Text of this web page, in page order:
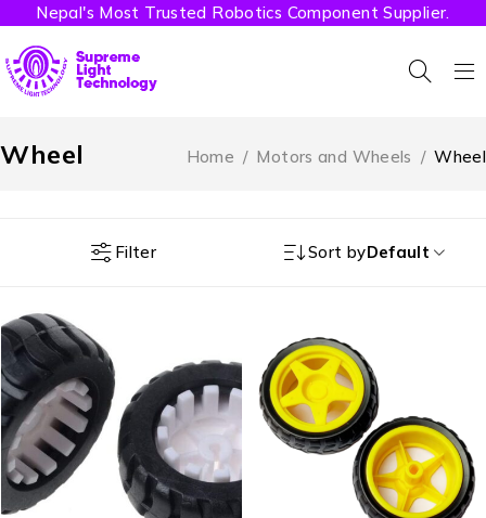
Nepal's Most Trusted Robotics Component Supplier.
Wheel Home / Motors and Wheels / Wheel
Filter Sort byDefault